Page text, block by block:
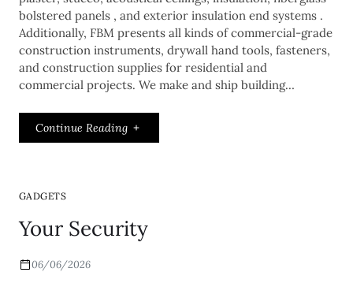
bolstered panels , and exterior insulation end systems .
Additionally, FBM presents all kinds of commercial-grade
construction instruments, drywall hand tools, fasteners,
and construction supplies for residential and
commercial projects. We make and ship building…
Continue Reading
GADGETS
Your Security
06/06/2026